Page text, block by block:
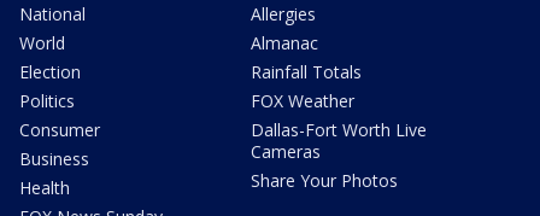
National
World
Election
Politics
Consumer
Business
Health
Allergies
Almanac
Rainfall Totals
FOX Weather
Dallas-Fort Worth Live
Cameras
Share Your Photos